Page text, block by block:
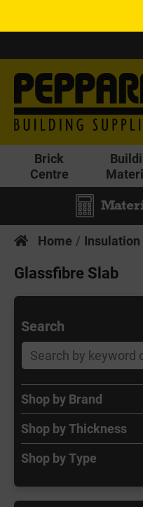
Brick
Centre
Home
Glassfibre Slab
Search
Shop by Brand
Shop by Thickness
Shop by Type